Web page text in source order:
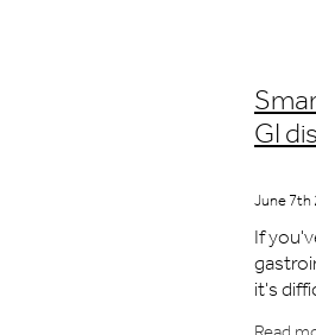
GI
June 7th
If
it's